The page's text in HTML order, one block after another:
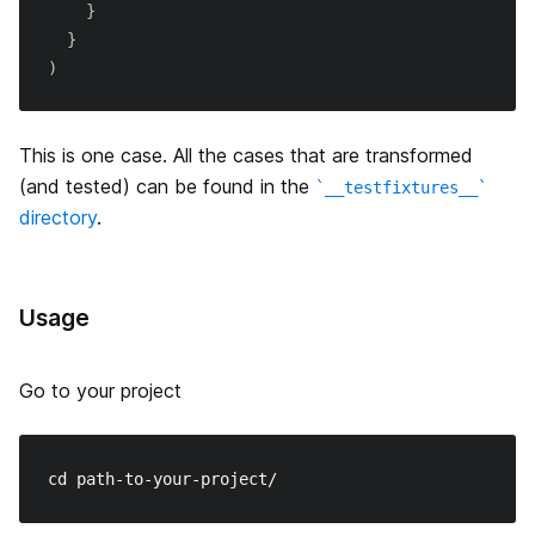
}
}
)
This is one case. All the cases that are transformed
(and tested) can be found in the
__testfixtures__
directory.
Usage
Go to your project